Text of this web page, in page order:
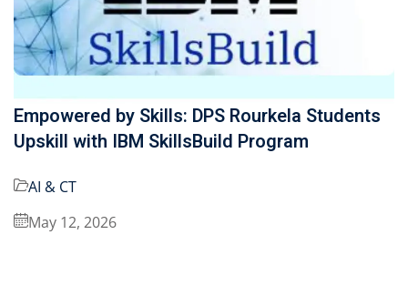
Empowered by Skills: DPS Rourkela Students
Upskill with IBM SkillsBuild Program
AI & CT
May 12, 2026